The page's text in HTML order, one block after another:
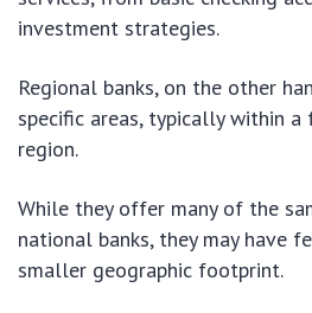
investment strategies.
Regional banks, on the other
specific areas, typically within
region.
While they offer many of the
national banks, they may have
smaller geographic footprint.